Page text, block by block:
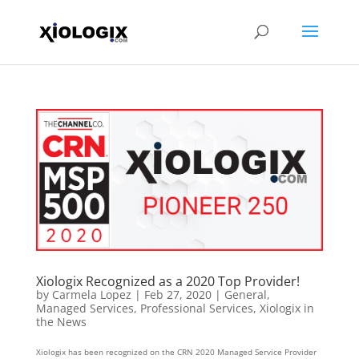
Xiologix Recognized as a 2020 Top Provider!
by Carmela Lopez | Feb 27, 2020| General,
Managed Services, Professional Services, Xiologix in
the News
Xiologix has been recognized on the CRN 2020 Managed Service Provider